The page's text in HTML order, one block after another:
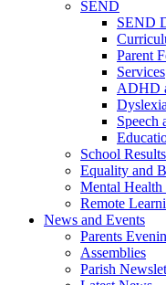
SEND
SEND
Parent
Services
ADHD
Dyslexia
Speech
School Results
Equality and
Mental Health
Remote
News and Events
Parents
Assemblies
Parish